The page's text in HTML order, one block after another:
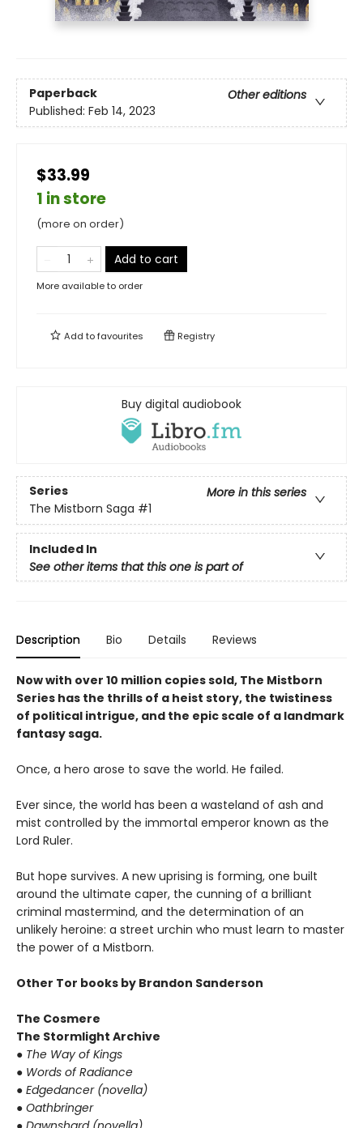
Paperback
Other editions
Published: Feb 14, 2023
$33.99
1 in store
(more on order)
Add to cart
More available to order
Add tofavourites Registry
Buy digital audiobook
Series
More in this series
The Mistborn Saga #1
Included In
See other items that this one is part of
Description Bio Details Reviews
Now with over 10 million copies sold, The Mistborn
Series has the thrills of a heist story, the twistiness
of political intrigue, and the epic scale of a landmark
fantasy saga.
Once, a hero arose to save the world. He failed.
Ever since, the world has been a wasteland of ash and
mist controlled by the immortal emperor known as the
Lord Ruler.
But hope survives. A new uprising is forming, one built
around the ultimate caper, the cunning of a brilliant
criminal mastermind, and the determination of an
unlikely heroine: a street urchin who must learn to master
the power of a Mistborn.
Other Tor books by Brandon Sanderson
The Cosmere
The Stormlight Archive
● The Way of Kings
● Words of Radiance
● Edgedancer (novella)
● Oathbringer